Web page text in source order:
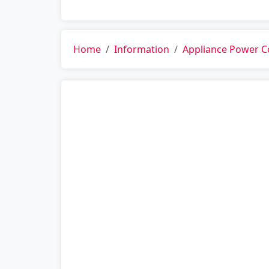
Home Information Appliance Power